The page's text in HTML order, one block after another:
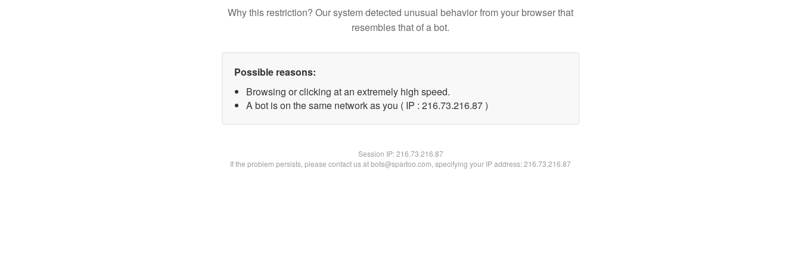
Why this restriction? Our system detected unusual behavior from your browser that
resembles that of a bot.
Possible reasons:
Browsing or clicking at an extremely high speed.
A bot is on the same network as you ( IP : 216.73.216.87 )
Session IP:216.73.216.87
If the problem persists, please contact us at bots@spartoo.com, specifying your IP address: 216.73.216.87